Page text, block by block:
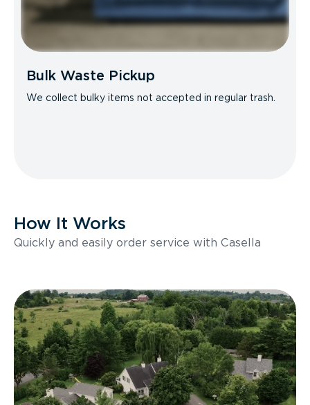
Bulk Waste Pickup
We collect bulky items not accepted in regular trash.
How It Works
Quickly and easily order service with Casella